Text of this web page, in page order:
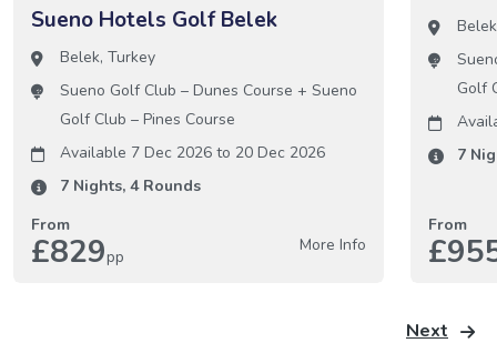
Sueno Hotels Golf Belek
Belek, Turkey
Sueno Golf Club – Dunes Course + Sueno
Golf Club – Pines Course
Available 7 Dec 2026 to 20 Dec 2026
7 Nights, 4Rounds
From
£829pp
More Info
Belek
Golf
7
From
Next